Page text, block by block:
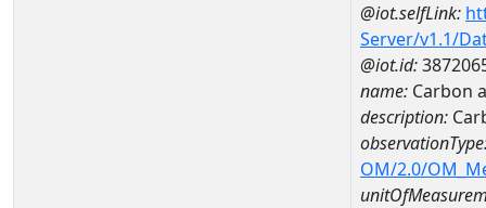
@iot.selfLink:
Server/v1.1/
@iot.id:
name: Carbon
description:
OM/2.0/